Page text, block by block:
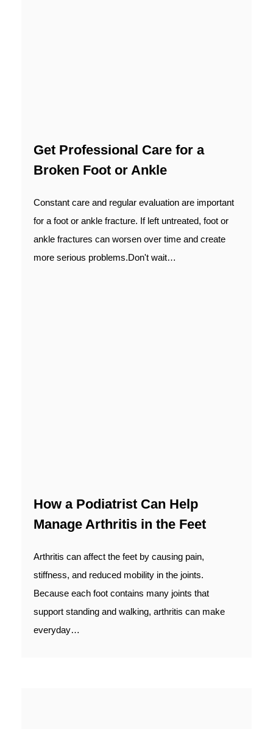
Get Professional Care for a
Broken Foot or Ankle
Constant care and regular evaluation are important
for a foot or ankle fracture. If left untreated, foot or
ankle fractures can worsen over time and create
more serious problems.Don't wait…
How a Podiatrist Can Help
Manage Arthritis in the Feet
Arthritis can affect the feet by causing pain,
stiffness, and reduced mobility in the joints.
Because each foot contains many joints that
support standing and walking, arthritis can make
everyday…